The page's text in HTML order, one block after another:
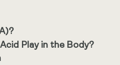
Play in the Body?